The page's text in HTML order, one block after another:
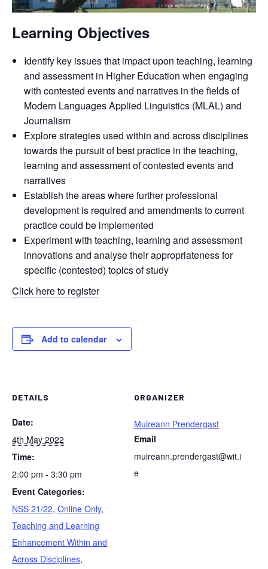
Learning Objectives
Identify key issues that impact upon teaching, learning
and assessment in Higher Education when engaging
with contested events and narratives in the fields of
Modern Languages Applied Linguistics (MLAL) and
Journalism
Explore strategies used within and across disciplines
towards the pursuit of best practice in the teaching,
learning and assessment of contested events and
narratives
Establish the areas where further professional
development is required and amendments to current
practice could be implemented
Experiment with teaching, learning and assessment
innovations and analyse their appropriateness for
specific (contested) topics of study
Click here to register
Add to calendar
DETAILS
Date:
4th May 2022
Time:
2:00 pm - 3:30 pm
Event Categories:
NSS 21/22, Online Only,
Teaching and Learning
Enhancement Within and
Across Disciplines,
ORGANIZER
Muireann Prendergast
Email
muireann.prendergast@wit.i
e